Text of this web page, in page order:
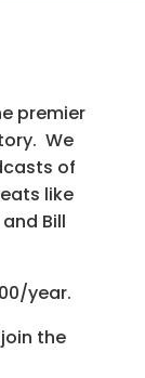
premier
We
of
like
Bill
year.
the